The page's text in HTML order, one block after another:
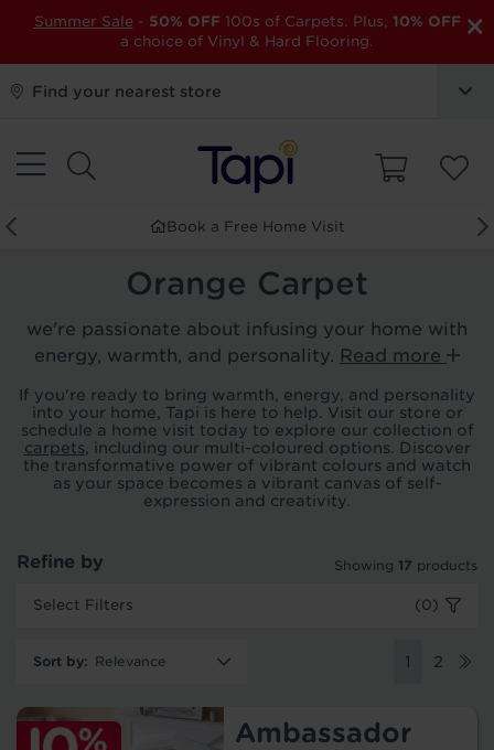
×
Summer Sale - 50% OFF 100s of Carpets. Plus, 10% OFF
a choice of Vinyl & Hard Flooring.
Find your nearest store
Book a Free Home Visit
Orange Carpet
we're passionate about infusing your home with
energy, warmth, and personality. Read more
If you're ready to bring warmth, energy, and personality
into your home, Tapi is here to help. Visit our store or
schedule a home visit today to explore our collection of
carpets , including our multi-coloured options. Discover
the transformative power of vibrant colours and watch
as your space becomes a vibrant canvas of self-
expression and creativity.
Refine by Showing 17 products
Select Filters (0)
Sort by: 1 2
Ambassador